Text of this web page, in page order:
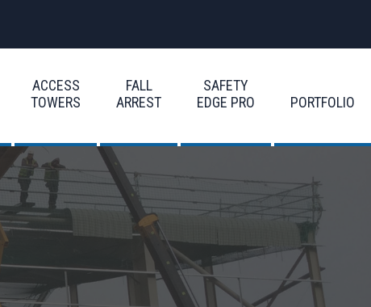
ACCESS
TOWERS
FALL
ARREST
SAFETY
EDGE PRO
PORTFOLIO